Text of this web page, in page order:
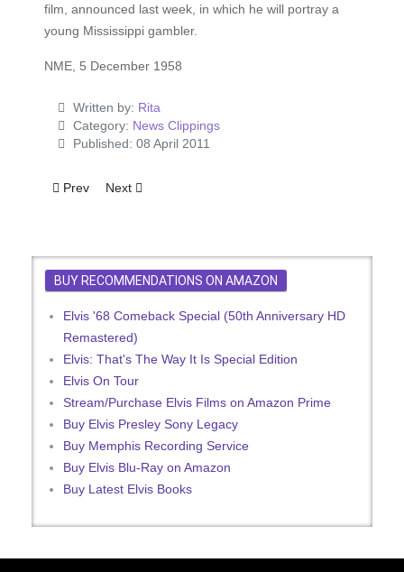
film, announced last week, in which he will portray a
young Mississippi gambler.
NME, 5 December 1958
Written by: Rita
Category: News Clippings
Published: 08 April 2011
Previous article: Fans Get Elvis' Tandem
Prev Next article: Elvis On Mersey Sound - Not Quite!
Next
BUY RECOMMENDATIONS ON AMAZON
Elvis '68 Comeback Special (50th Anniversary HD
Remastered)
Elvis: That's The Way It Is Special Edition
Elvis On Tour
Stream/Purchase Elvis Films on Amazon Prime
Buy Elvis Presley Sony Legacy
Buy Memphis Recording Service
Buy Elvis Blu-Ray on Amazon
Buy Latest Elvis Books